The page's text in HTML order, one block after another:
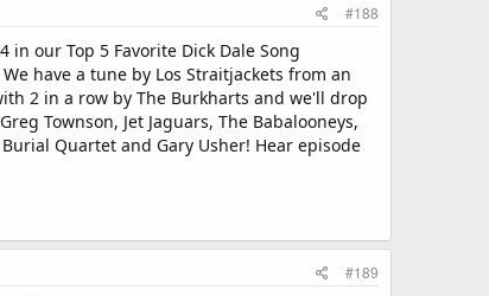
#188
our Top 5 Favorite Dick Dale Song
have a tune by Los Straitjackets from an
2 in a row by The Burkharts and we'll drop
Townson, Jet Jaguars, The Babalooneys,
Quartet and Gary Usher! Hear episode
#189